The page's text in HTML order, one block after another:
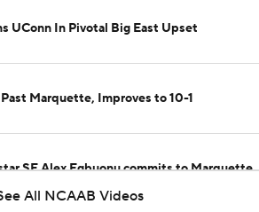
UConn In Pivotal Big East Upset
Marquette, Improves to 10-1
SF Alex Egbuonu commits to Marquette
All NCAAB Videos